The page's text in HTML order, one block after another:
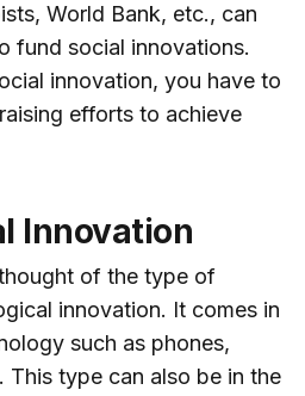
World Bank, etc., can
fund social innovations.
innovation, you have to
efforts to achieve
Innovation
of the type of
innovation. It comes in
such as phones,
type can also be in the